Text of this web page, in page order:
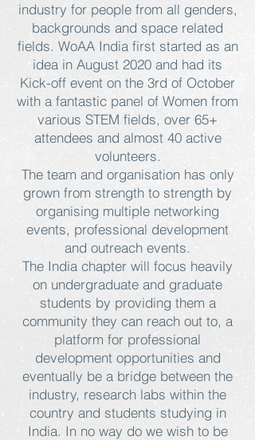
industry for people from all genders,
backgrounds and space related
fields. WoAA India first started as an
idea in August 2020 and had its
Kick-off event on the 3rd of October
with a fantastic panel of Women from
various STEM fields, over 65+
attendees and almost 40 active
volunteers.
The team and organisation has only
grown from strength to strength by
organising multiple networking
events, professional development
and outreach events.
The India chapter will focus heavily
on undergraduate and graduate
students by providing them a
community they can reach out to, a
platform for professional
development opportunities and
eventually be a bridge between the
industry, research labs within the
country and students studying in
India. In no way do we wish to be